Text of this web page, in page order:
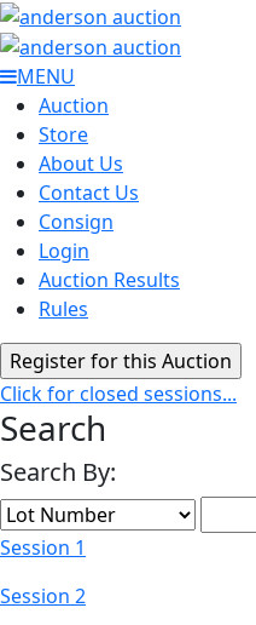
MENU
Auction
Store
About Us
Contact Us
Consign
Login
Auction Results
Rules
Click for closed sessions...
Search
Search By:
Session 1
Session 2